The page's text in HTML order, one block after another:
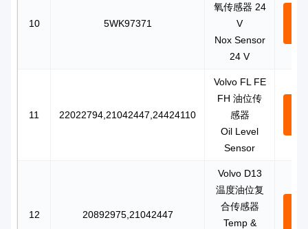
10 5WK97371
氧传感器 24
V
Nox Sensor
24 V
11 22022794,21042447,24424110
Volvo FL FE
FH 油位传
感器
Oil Level
Sensor
12 20892975,21042447
Volvo D13
温度油位复
合传感器
Temp &